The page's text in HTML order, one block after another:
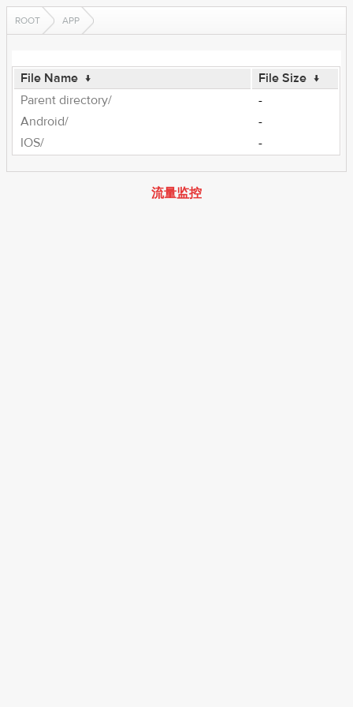
ROOT APP
File Name ↓ File Size ↓
Parent directory/
-
Android/
-
IOS/
-
流量监控